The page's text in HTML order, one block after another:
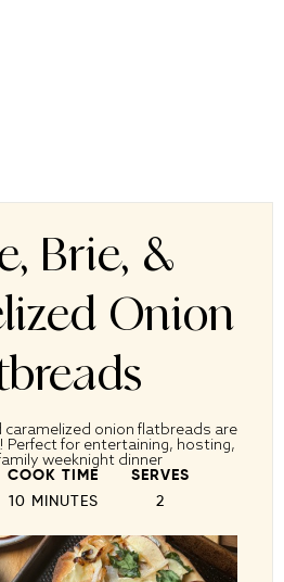
Brie, &
Onion
caramelized onion flatbreads are
Perfect for entertaining, hosting,
weeknight dinner
COOK TIME
10 MINUTES
SERVES
2